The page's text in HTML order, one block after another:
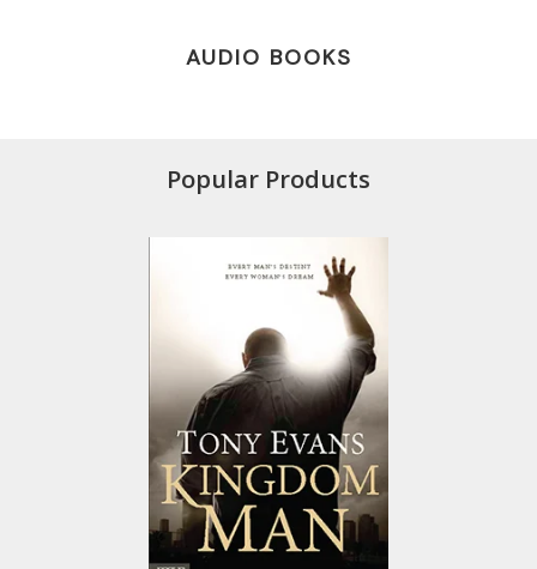
AUDIO BOOKS
Popular Products